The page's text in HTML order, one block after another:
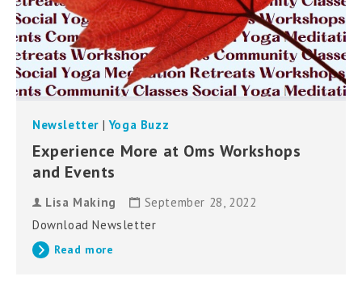
Newsletter |Yoga Buzz
Experience More at Oms Workshops
and Events
Lisa Making
September 28, 2022
Download Newsletter
Read more